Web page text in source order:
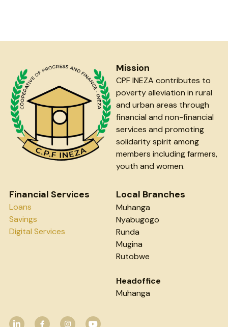
Mission
CPF INEZA contributes to
poverty alleviation in rural
and urban areas through
financial and non-financial
services and promoting
solidarity spirit among
members including farmers,
youth and women.
Financial Services
Loans
Savings
Digital Services
Local Branches
Muhanga
Nyabugogo
Runda
Mugina
Rutobwe
Headoffice
Muhanga